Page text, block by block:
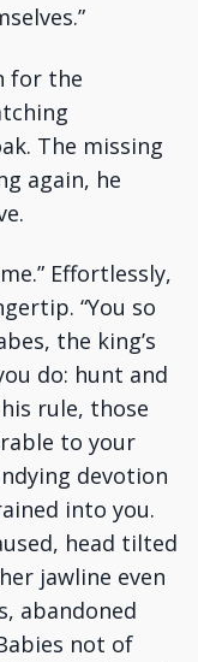
for the
The missing
again, he
Effortlessly,
“You so
the king’s
do: hunt and
rule, those
to your
devotion
into you.
head tilted
jawline even
abandoned
not of